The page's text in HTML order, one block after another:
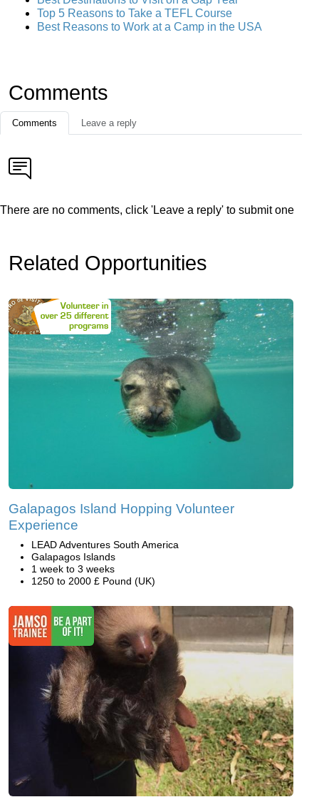
Top 5 Reasons to Take a TEFL Course
Best Reasons to Work at a Camp in the USA
Comments
Comments Leave a reply
There are no comments, click 'Leave a reply' to submit one
Related Opportunities
Galapagos Island Hopping Volunteer
Experience
LEAD Adventures South America
Galapagos Islands
1 week to 3 weeks
1250 to 2000 £ Pound (UK)